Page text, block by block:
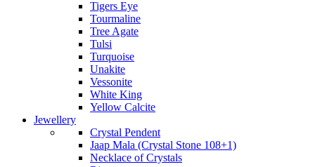
Tigers Eye
Tourmaline
Tree Agate
Tulsi
Turquoise
Unakite
Vessonite
White King
Yellow Calcite
Jewellery
Crystal Pendent
Jaap Mala (Crystal Stone 108+1)
Necklace of Crystals